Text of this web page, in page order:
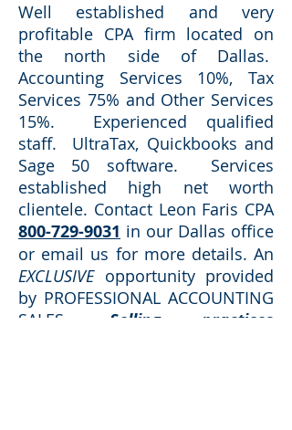
Well established and very
profitable CPA firm located on
the north side of Dallas.
Accounting Services 10%, Tax
Services 75% and Other Services
15%. Experienced qualified
staff. UltraTax, Quickbooks and
Sage 50 software. Services
established high net worth
clientele. Contact Leon Faris CPA
800-729-9031 in our Dallas office
or email us for more details. An
EXCLUSIVE opportunity provided
by PROFESSIONAL ACCOUNTING
SALES. Selling practices